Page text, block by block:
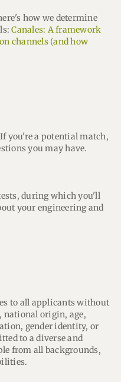
how we determine
Canales: A framework
channels (and how
you're a potential match,
you may have.
during which you'll
your engineering and
to all applicants without
national origin, age,
gender identity, or
to a diverse and
from all backgrounds,